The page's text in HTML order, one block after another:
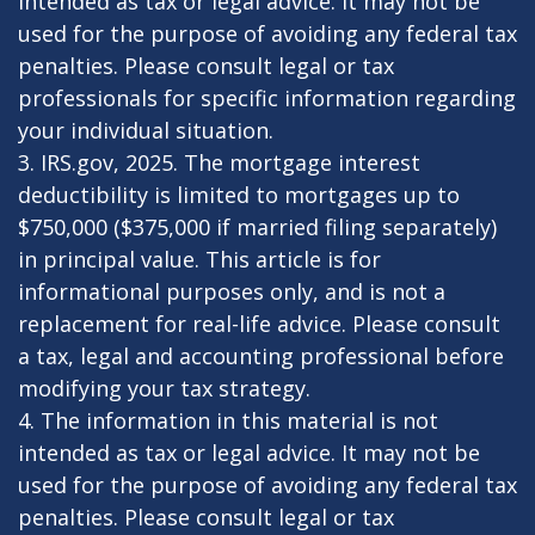
used for the purpose of avoiding any federal tax
penalties. Please consult legal or tax
professionals for specific information regarding
your individual situation.
3. IRS.gov, 2025. The mortgage interest
deductibility is limited to mortgages up to
$750,000 ($375,000 if married filing separately)
in principal value. This article is for
informational purposes only, and is not a
replacement for real-life advice. Please consult
a tax, legal and accounting professional before
modifying your tax strategy.
4. The information in this material is not
intended as tax or legal advice. It may not be
used for the purpose of avoiding any federal tax
penalties. Please consult legal or tax